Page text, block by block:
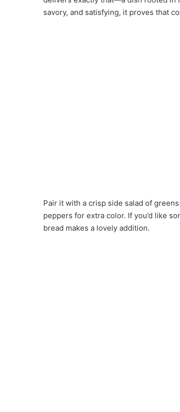
savory, and satisfying, it proves that
Pair it with a crisp side salad of
peppers for extra color. If you’d like
bread makes a lovely addition.